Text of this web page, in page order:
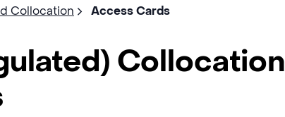
Collocation Access Cards
Collocation